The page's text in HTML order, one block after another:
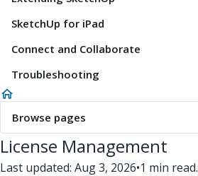
SketchUp for iPad
Connect and Collaborate
Troubleshooting
Browse pages
License Management
Last updated: Aug 3, 2026•1 min read.